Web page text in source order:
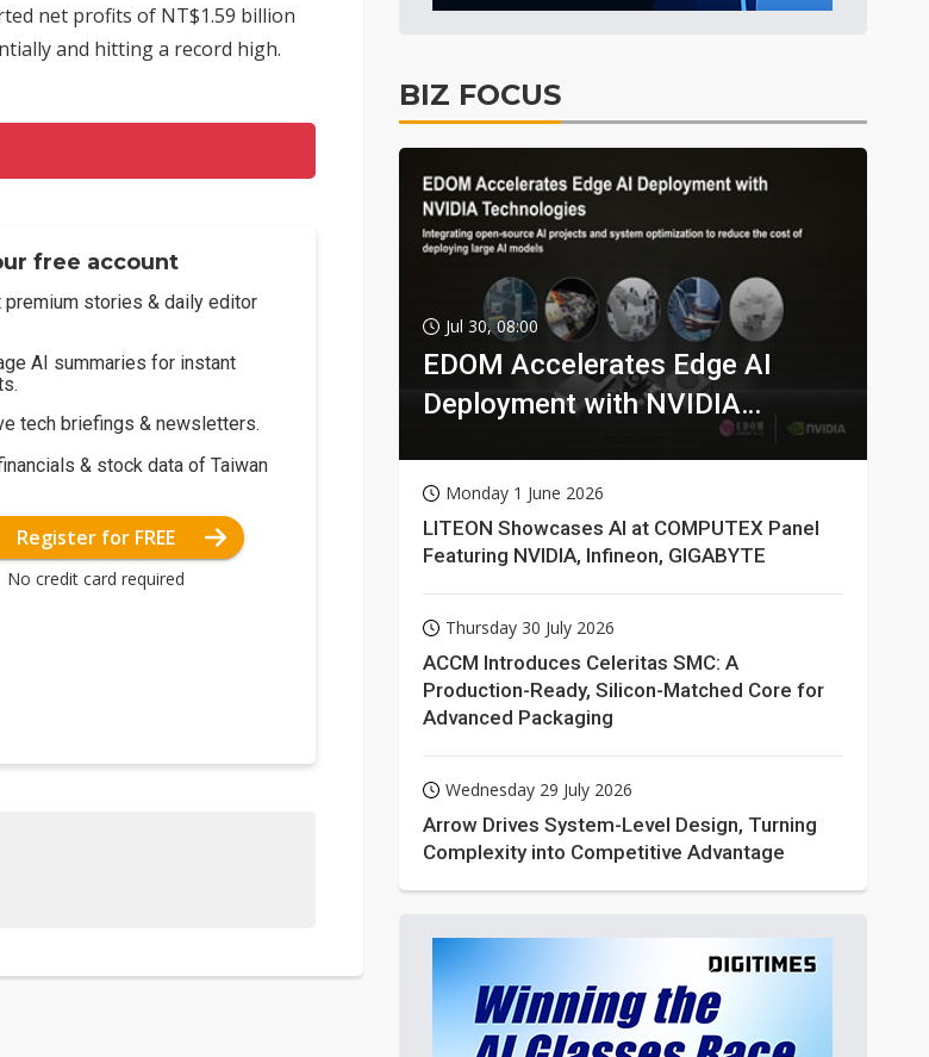
net profits of NT$1.59 billion
and hitting a record high.
free account
premium stories & daily editor
AI summaries for instant
tech briefings & newsletters.
& stock data of Taiwan
Register for FREE
No credit card required
BIZ FOCUS
Jul 30, 08:00
EDOM Accelerates Edge AI
Deployment with NVIDIA
Monday 1 June 2026
LITEON Showcases AI at COMPUTEX Panel
Featuring NVIDIA, Infineon, GIGABYTE
Thursday 30 July 2026
ACCM Introduces Celeritas SMC: A
Production-Ready, Silicon-Matched Core for
Advanced Packaging
Wednesday 29 July 2026
Arrow Drives System-Level Design, Turning
Complexity into Competitive Advantage